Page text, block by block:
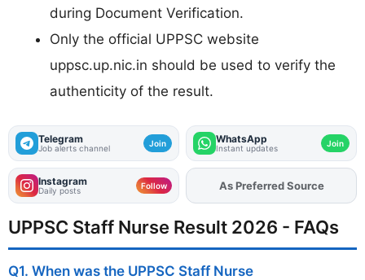
during Document Verification.
Only the official UPPSC website
uppsc.up.nic.in should be used to verify the
authenticity of the result.
Telegram
Job alerts channel Join WhatsApp
Instant updates Join
Instagram
Daily posts Follow AddFJAon
UPPSC Staff Nurse Result 2026 - FAQs
Q1. When was the UPPSC Staff Nurse